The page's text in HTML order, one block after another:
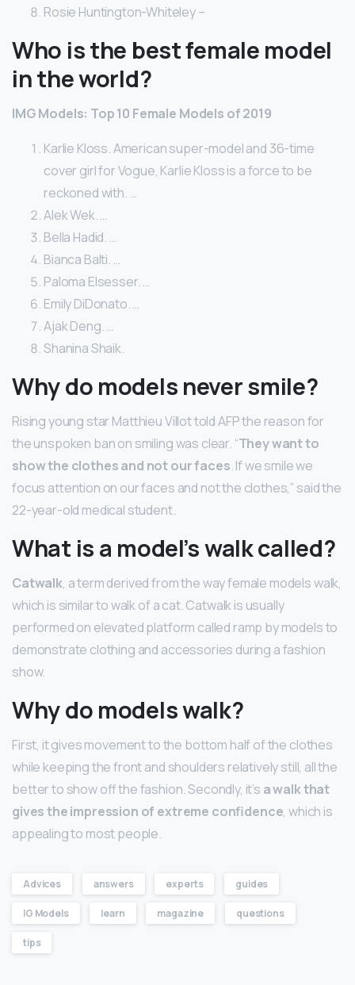
Rosie Huntington-Whiteley –
Who is the best female model
in the world?
IMG Models: Top 10 Female Models of 2019
Karlie Kloss. American super-model and 36-time
cover girl for Vogue, Karlie Kloss is a force to be
reckoned with. …
Alek Wek. …
Bella Hadid. …
Bianca Balti. …
Paloma Elsesser. …
Emily DiDonato. …
Ajak Deng. …
Shanina Shaik.
Why do models never smile?
Rising young star Matthieu Villot told AFP the reason for
the unspoken ban on smiling was clear. “They want to
show the clothes and not our faces. If we smile we
focus attention on our faces and not the clothes,” said the
22-year-old medical student.
What is a model’s walk called?
Catwalk, a term derived from the way female models walk,
which is similar to walk of a cat. Catwalk is usually
performed on elevated platform called ramp by models to
demonstrate clothing and accessories during a fashion
show.
Why do models walk?
First, it gives movement to the bottom half of the clothes
while keeping the front and shoulders relatively still, all the
better to show off the fashion. Secondly, it’s a walk that
gives the impression of extreme confidence, which is
appealing to most people.
Advices answers experts guides
IG Models learn magazine questions
tips